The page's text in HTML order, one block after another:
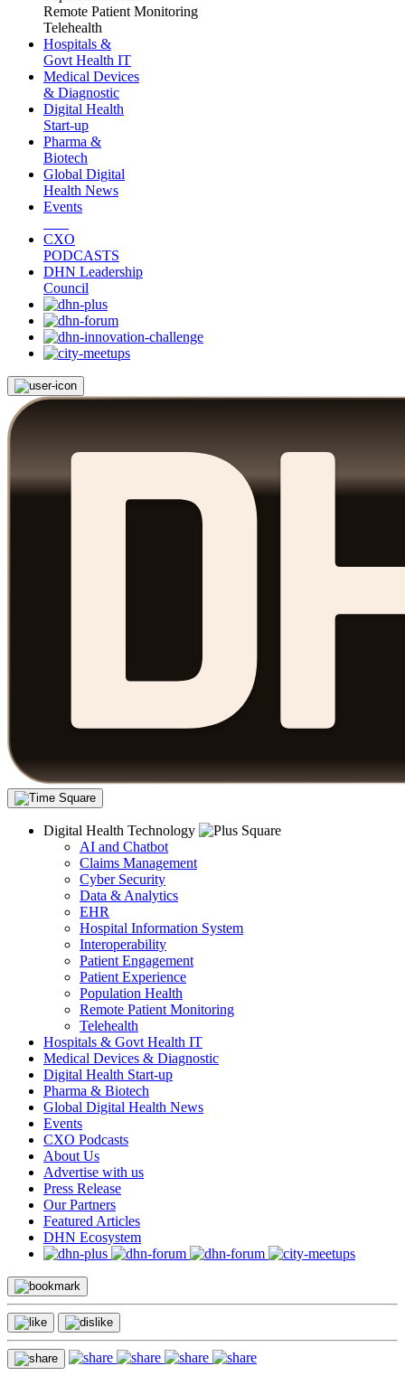
Remote Patient Monitoring
Telehealth
Hospitals &
Govt Health IT
Medical Devices
& Diagnostic
Digital Health
Start-up
Pharma &
Biotech
Global Digital
Health News
Events
CXO
PODCASTS
DHN Leadership
Council
Digital Health Technology
AI and Chatbot
Claims Management
Cyber Security
Data & Analytics
EHR
Hospital Information System
Interoperability
Patient Engagement
Patient Experience
Population Health
Remote Patient Monitoring
Telehealth
Hospitals & Govt Health IT
Medical Devices & Diagnostic
Digital Health Start-up
Pharma & Biotech
Global Digital Health News
Events
CXO Podcasts
About Us
Advertise with us
Press Release
Our Partners
Featured Articles
DHN Ecosystem